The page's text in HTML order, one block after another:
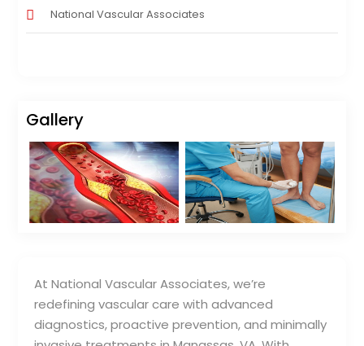
At National Vascular Associates, we’re
redefining vascular care with advanced
diagnostics, proactive prevention, and minimally
National Vascular Associates
Gallery